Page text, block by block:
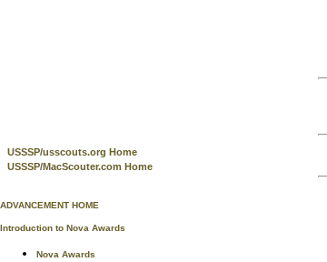
USSSP/usscouts.org Home
USSSP/MacScouter.com Home
ADVANCEMENT HOME
Introduction to Nova Awards
Nova Awards